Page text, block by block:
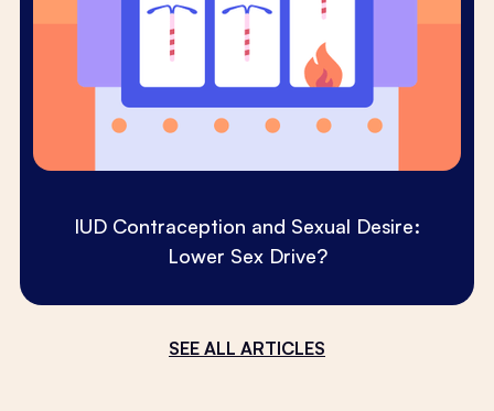
IUD Contraception and Sexual Desire:
Lower Sex Drive?
SEE ALL ARTICLES